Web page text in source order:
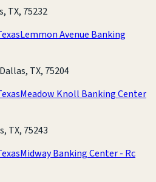
TX, 75232
Lemmon Avenue Banking
TX, 75204
Meadow Knoll Banking Center
TX, 75243
Midway Banking Center - Rc